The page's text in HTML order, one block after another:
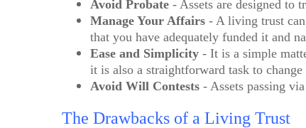
Avoid Probate - Assets are designed to
Manage Your Affairs - A living trust
that you have adequately funded it and
Ease and Simplicity - It is a simple
it is also a straightforward task to change
Avoid Will Contests - Assets passing
The Drawbacks of a Living Trust